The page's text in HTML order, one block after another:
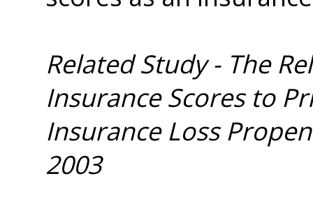
Related Study - The
Insurance Scores to
Insurance Loss
2003